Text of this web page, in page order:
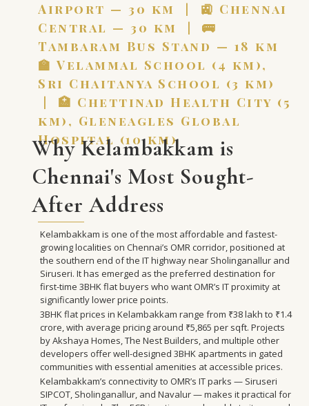
Airport — 30 km | 🚉 Chennai
Central — 30 km | 🚌
Tambaram Bus Stand — 18 km
🏫 Velammal School (4 km),
Sri Chaitanya School (3 km)
| 🏥 Chettinad Health City (5
km), Gleneagles Global
Hospital (10 km)
Why Kelambakkam is
Chennai's Most Sought-
After Address
Kelambakkam is one of the most affordable and fastest-
growing localities on Chennai’s OMR corridor, positioned at
the southern end of the IT highway near Sholinganallur and
Siruseri. It has emerged as the preferred destination for
first-time 3BHK flat buyers who want OMR’s IT proximity at
significantly lower price points.
3BHK flat prices in Kelambakkam range from ₹38 lakh to ₹1.4
crore, with average pricing around ₹5,865 per sqft. Projects
by Akshaya Homes, The Nest Builders, and multiple other
developers offer well-designed 3BHK apartments in gated
communities with essential amenities at accessible prices.
Kelambakkam’s connectivity to OMR’s IT parks — Siruseri
SIPCOT, Sholinganallur, and Navalur — makes it practical for